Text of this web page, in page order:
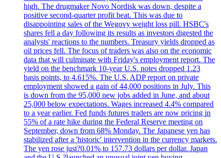
high. The drugmaker Novo Nordisk was down, despite a
positive second-quarter profit beat. This was due to
disappointing sales of the Wegovy weight loss pill. HSBC's
shares fell a day following its results as investors digested the
analysts' reactions to the numbers. Treasury yields dropped as
oil prices fell. The focus of traders was also on the economic
data that will culminate with Friday's employment report. The
yield on the benchmark 10-year U.S. notes dropped 1.23
basis points, to 4.615%. The U.S. ADP report on private
employment showed a gain of 44,000 positions in July. This
is down from the 95,000 new jobs added in June, and about
25,000 below expectations. Wages increased 4.4% compared
to a year earlier. Fed funds futures traders are now pricing in
55% of a rate hike during the Federal Reserve meeting on
September, down from 68% Monday. The Japanese yen has
stabilized after a 'historic' intervention in the currency markets.
The yen rose just?0.01% to 157.73 dollars per dollar. Japan